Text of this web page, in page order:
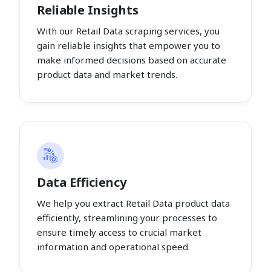
Reliable Insights
With our Retail Data scraping services, you
gain reliable insights that empower you to
make informed decisions based on accurate
product data and market trends.
Data Efficiency
We help you extract Retail Data product data
efficiently, streamlining your processes to
ensure timely access to crucial market
information and operational speed.